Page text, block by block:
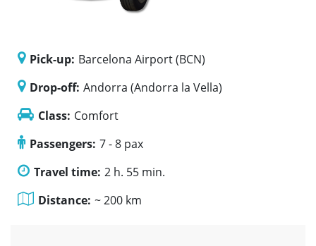
Pick-up: Barcelona Airport (BCN)
Drop-off: Andorra (Andorra la Vella)
Class: Comfort
Passengers: 7 - 8 pax
Travel time: 2 h. 55 min.
Distance: ~ 200 km